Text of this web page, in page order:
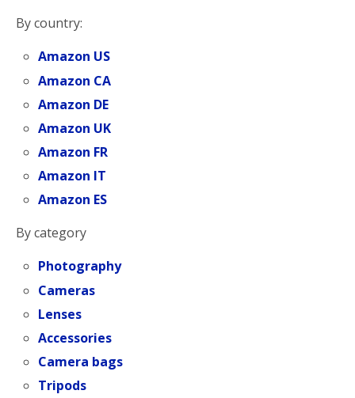
By country:
Amazon US
Amazon CA
Amazon DE
Amazon UK
Amazon FR
Amazon IT
Amazon ES
By category
Photography
Cameras
Lenses
Accessories
Camera bags
Tripods